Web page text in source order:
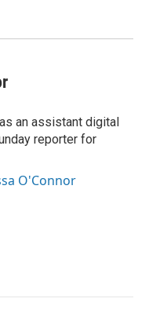
an assistant digital
reporter for
O'Connor